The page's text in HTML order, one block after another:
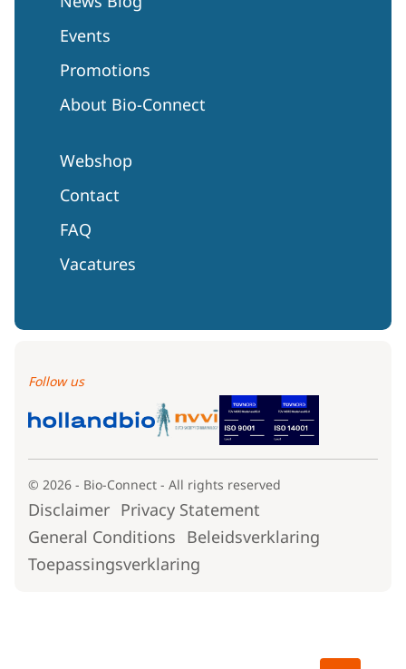
Events
Promotions
About Bio-Connect
Webshop
Contact
FAQ
Vacatures
Follow us
© 2026 - Bio-Connect - All rights reserved
Disclaimer Privacy Statement
General Conditions Beleidsverklaring
Toepassingsverklaring